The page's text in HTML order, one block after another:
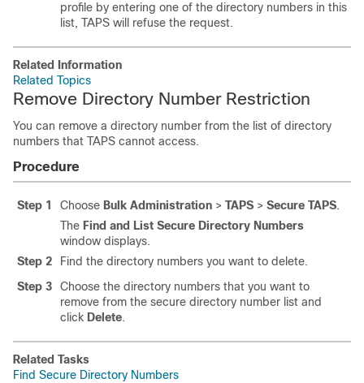
profile by entering one of the directory numbers in this
list, TAPS will refuse the request.
Related Information
Related Topics
Remove Directory Number Restriction
You can remove a directory number from the list of directory
numbers that TAPS cannot access.
Procedure
Step 1 Choose Bulk Administration > TAPS > Secure TAPS.
The Find and List Secure Directory Numbers
window displays.
Step 2
Find the directory numbers you want to delete.
Step 3
Choose the directory numbers that you want to
remove from the secure directory number list and
click Delete.
Related Tasks
Find Secure Directory Numbers